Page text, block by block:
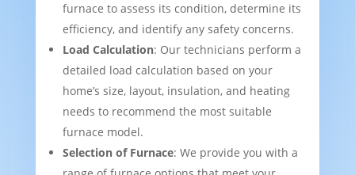
furnace to assess its condition, determine its
efficiency, and identify any safety concerns.
Load Calculation: Our technicians perform a
detailed load calculation based on your
home’s size, layout, insulation, and heating
needs to recommend the most suitable
furnace model.
Selection of Furnace: We provide you with a